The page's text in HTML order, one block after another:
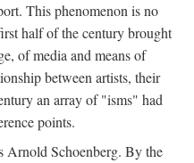
This phenomenon is no
half of the century brought
of media and means of
between artists, their
an array of "isms" had
points.
Arnold Schoenberg. By the